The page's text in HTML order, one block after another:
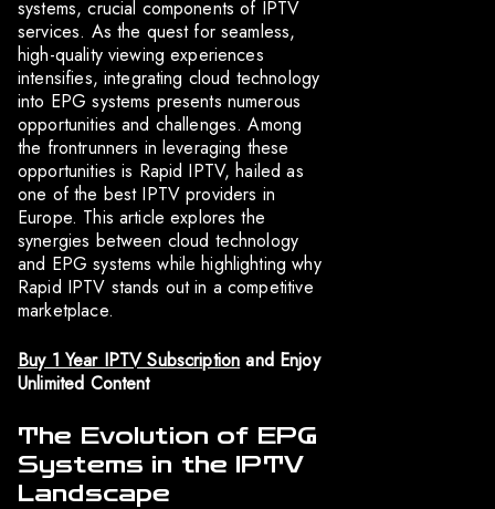
systems, crucial components of IPTV
services. As the quest for seamless,
high-quality viewing experiences
intensifies, integrating cloud technology
into EPG systems presents numerous
opportunities and challenges. Among
the frontrunners in leveraging these
opportunities is Rapid IPTV, hailed as
one of the best IPTV providers in
Europe. This article explores the
synergies between cloud technology
and EPG systems while highlighting why
Rapid IPTV stands out in a competitive
marketplace.
Buy 1 Year IPTV Subscription and Enjoy
Unlimited Content
The Evolution of EPG
Systems in the IPTV
Landscape